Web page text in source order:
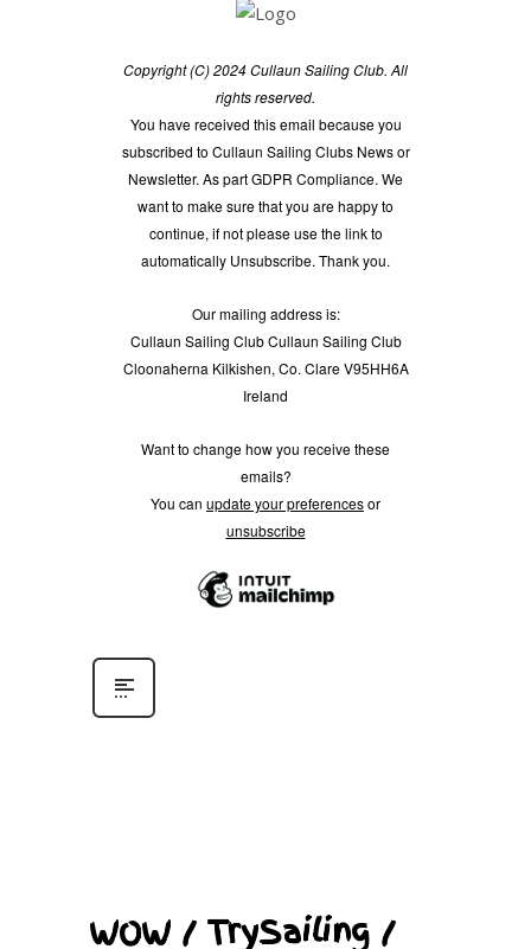
Copyright (C) 2024 Cullaun Sailing Club. All
rights reserved.
You have received this email because you
subscribed to Cullaun Sailing Clubs News or
Newsletter. As part GDPR Compliance. We
want to make sure that you are happy to
continue, if not please use the link to
automatically Unsubscribe. Thank you.
Our mailing address is:
Cullaun Sailing Club Cullaun Sailing Club
Cloonaherna Kilkishen, Co. Clare V95HH6A
Ireland
Want to change how you receive these
emails?
You can update your preferencesor
unsubscribe
WOW / TrySailing /